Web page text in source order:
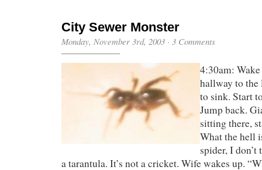
City Sewer Monster
Monday, November 3rd, 2003 · 3 Comments
4:30am:
hallway to the
to sink. Start
Jump back.
sitting there,
What the hell
spider, I don’t
a tarantula. It’s not a cricket. Wife wakes up.